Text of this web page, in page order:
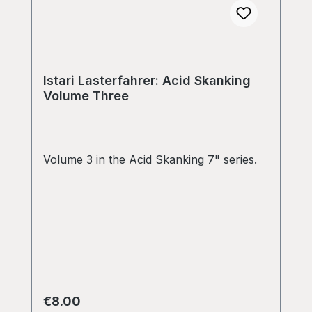
Istari Lasterfahrer: Acid Skanking
Volume Three
Volume 3 in the Acid Skanking 7" series.
Regular price:
€8.00